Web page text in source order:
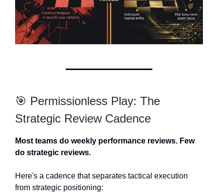
🎯 Permissionless Play: The
Strategic Review Cadence
Most teams do weekly performance reviews. Few
do strategic reviews.
Here's a cadence that separates tactical execution
from strategic positioning: